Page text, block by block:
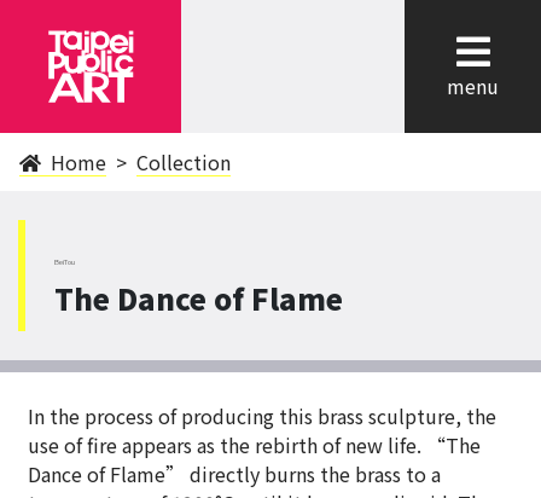
menu
Home Collection
BeiTou
The Dance of Flame
In the process of producing this brass sculpture, the
use of fire appears as the rebirth of new life. “The
Dance of Flame” directly burns the brass to a